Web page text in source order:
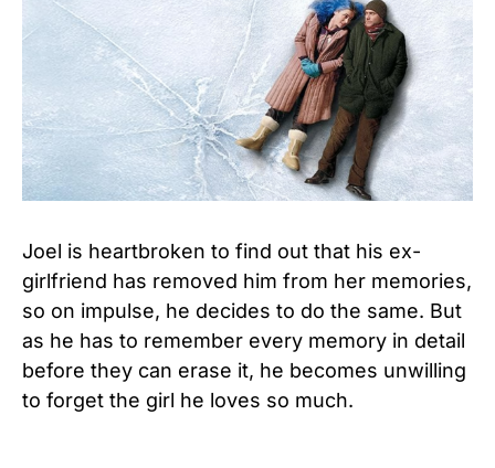
Joel is heartbroken to find out that his ex-
girlfriend has removed him from her memories,
so on impulse, he decides to do the same. But
as he has to remember every memory in detail
before they can erase it, he becomes unwilling
to forget the girl he loves so much.